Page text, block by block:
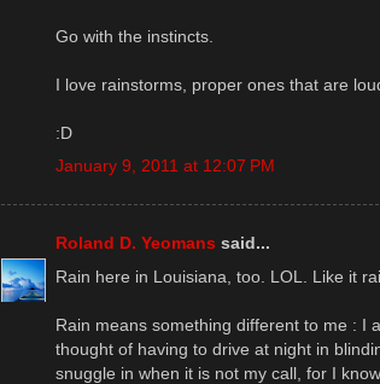
Go with the instincts.
I love rainstorms, proper ones that are
:D
January 9, 2011 at 12:07 PM
Roland D. Yeomans said...
Rain here in Louisiana, too. LOL. Like it
Rain means something different to me : I
thought of having to drive at night in
snuggle in when it is not my call, for I